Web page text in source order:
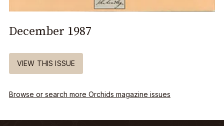
December 1987
VIEW THIS ISSUE
Browse or search more Orchids magazine issues